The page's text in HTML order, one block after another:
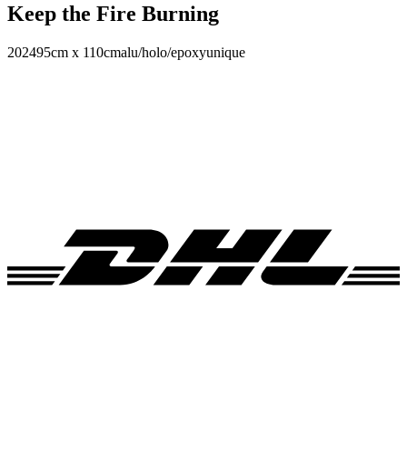
Keep the Fire Burning
202495cm x 110cmalu/holo/epoxyunique